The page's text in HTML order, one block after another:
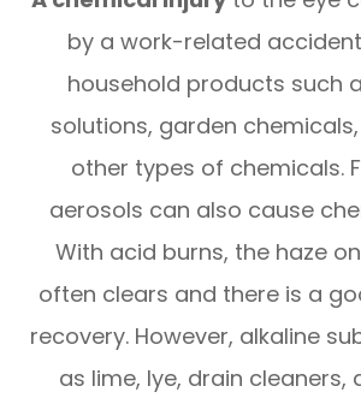
by a work-related
household products such
solutions, garden
other types of chemicals.
aerosols can also cause
With acid burns, the haze
often clears and there is a
recovery. However, alkaline
as lime, lye, drain cleaners,